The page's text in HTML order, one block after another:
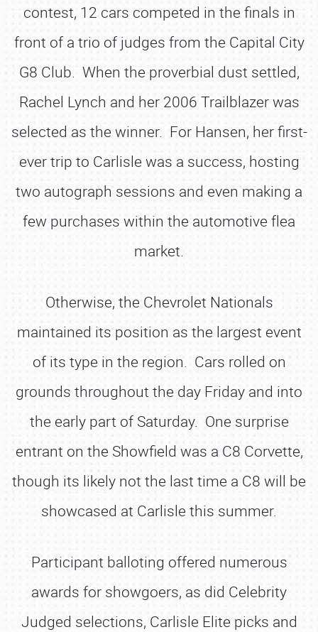
contest, 12 cars competed in the finals in
front of a trio of judges from the Capital City
G8 Club. When the proverbial dust settled,
Rachel Lynch and her 2006 Trailblazer was
selected as the winner. For Hansen, her first-
ever trip to Carlisle was a success, hosting
two autograph sessions and even making a
few purchases within the automotive flea
market.
Otherwise, the Chevrolet Nationals
maintained its position as the largest event
of its type in the region. Cars rolled on
grounds throughout the day Friday and into
the early part of Saturday. One surprise
entrant on the Showfield was a C8 Corvette,
though its likely not the last time a C8 will be
showcased at Carlisle this summer.
Participant balloting offered numerous
awards for showgoers, as did Celebrity
Judged selections, Carlisle Elite picks and